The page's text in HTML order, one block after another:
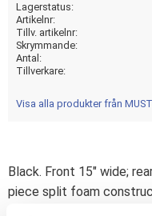
Lagerstatus
Artikelnr
Tillv. artikelnr
Skrymmande
Antal
Tillverkare
Visa alla produkter från
Black. Front 15" wide;
piece split foam
seat that is deeply